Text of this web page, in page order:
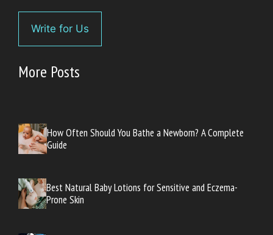
Write for Us
More Posts
How Often Should You Bathe a Newborn? A Complete
Guide
Best Natural Baby Lotions for Sensitive and Eczema-
Prone Skin